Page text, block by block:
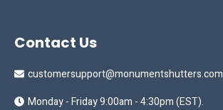
Contact Us
customersupport@monumentshutters.com
Monday - Friday 9:00am - 4:30pm (EST).